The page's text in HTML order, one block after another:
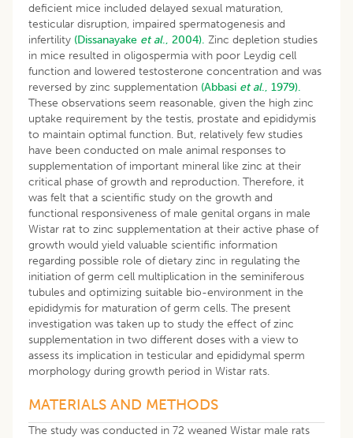
deficient mice included delayed sexual maturation,
testicular disruption, impaired spermatogenesis and
infertility (Dissanayake et al., 2004). Zinc depletion studies
in mice resulted in oligospermia with poor Leydig cell
function and lowered testosterone concentration and was
reversed by zinc supplementation (Abbasi et al., 1979).
These observations seem reasonable, given the high zinc
uptake requirement by the testis, prostate and epididymis
to maintain optimal function. But, relatively few studies
have been conducted on male animal responses to
supplementation of important mineral like zinc at their
critical phase of growth and reproduction. Therefore, it
was felt that a scientific study on the growth and
functional responsiveness of male genital organs in male
Wistar rat to zinc supplementation at their active phase of
growth would yield valuable scientific information
regarding possible role of dietary zinc in regulating the
initiation of germ cell multiplication in the seminiferous
tubules and optimizing suitable bio-environment in the
epididymis for maturation of germ cells. The present
investigation was taken up to study the effect of zinc
supplementation in two different doses with a view to
assess its implication in testicular and epididymal sperm
morphology during growth period in Wistar rats.
MATERIALS AND METHODS
The study was conducted in 72 weaned Wistar male rats